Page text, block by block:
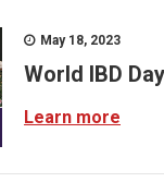
May 18, 2023
World IBD
Learn more